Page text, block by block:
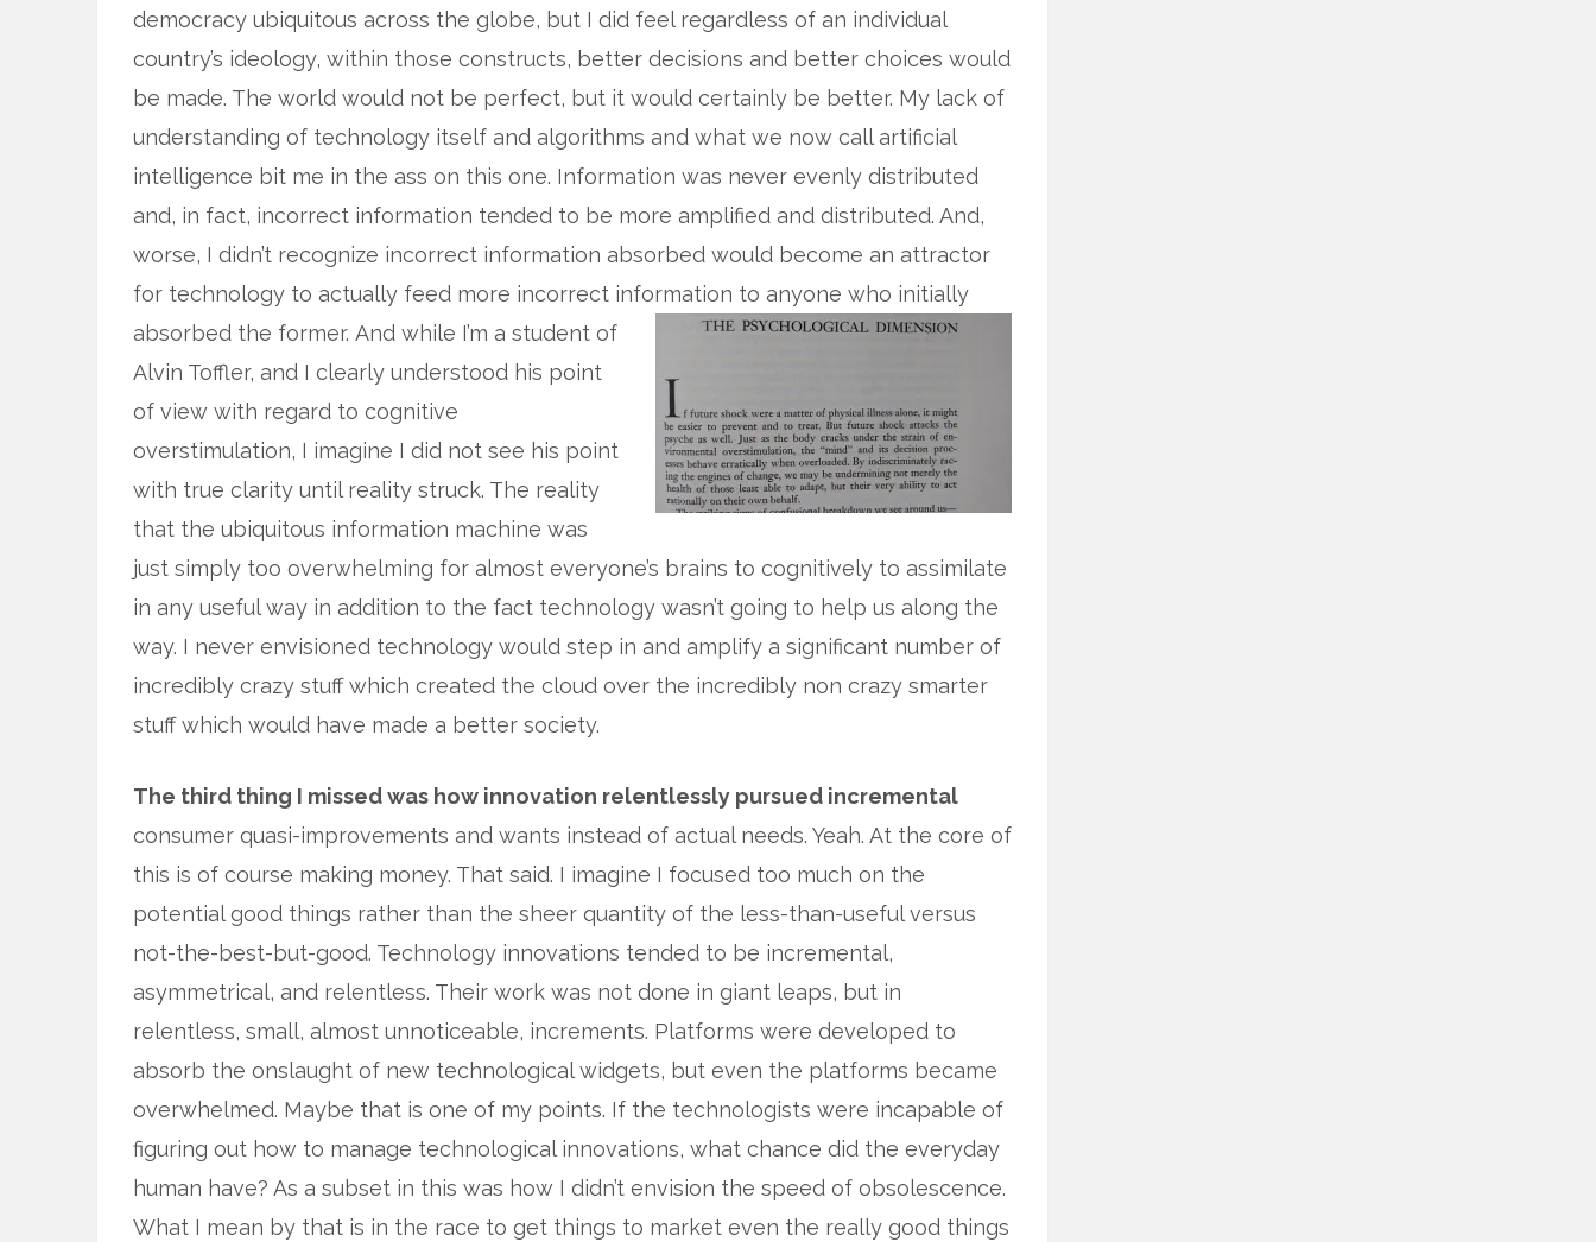
democracy ubiquitous across the globe, but I did feel regardless of an individual
country’s ideology, within those constructs, better decisions and better choices would
be made. The world would not be perfect, but it would certainly be better. My lack of
understanding of technology itself and algorithms and what we now call artificial
intelligence bit me in the ass on this one. Information was never evenly distributed
and, in fact, incorrect information tended to be more amplified and distributed. And,
worse, I didn’t recognize incorrect information absorbed would become an attractor
for technology to actually feed more incorrect information to anyone who initially
absorbed the former. And while I’m a student of
Alvin Toffler, and I clearly understood his point
of view with regard to cognitive
overstimulation, I imagine I did not see his point
with true clarity until reality struck. The reality
that the ubiquitous information machine was
just simply too overwhelming for almost everyone’s brains to cognitively to assimilate
in any useful way in addition to the fact technology wasn’t going to help us along the
way. I never envisioned technology would step in and amplify a significant number of
incredibly crazy stuff which created the cloud over the incredibly non crazy smarter
stuff which would have made a better society.
The third thing I missed was how innovation relentlessly pursued incremental
consumer quasi-improvements and wants instead of actual needs. Yeah. At the core of
this is of course making money. That said. I imagine I focused too much on the
potential good things rather than the sheer quantity of the less-than-useful versus
not-the-best-but-good. Technology innovations tended to be incremental,
asymmetrical, and relentless. Their work was not done in giant leaps, but in
relentless, small, almost unnoticeable, increments. Platforms were developed to
absorb the onslaught of new technological widgets, but even the platforms became
overwhelmed. Maybe that is one of my points. If the technologists were incapable of
figuring out how to manage technological innovations, what chance did the everyday
human have? As a subset in this was how I didn’t envision the speed of obsolescence.
What I mean by that is in the race to get things to market even the really good things